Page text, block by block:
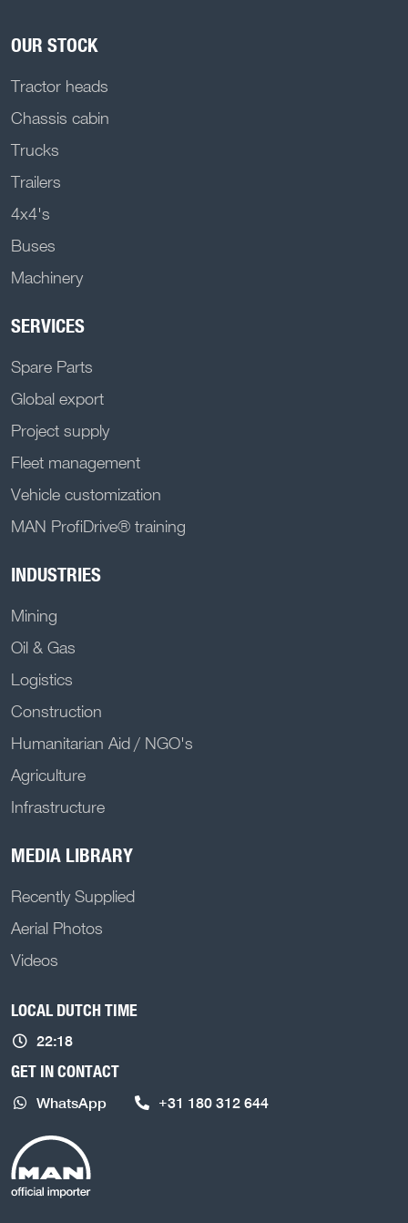
OUR STOCK
Tractor heads
Chassis cabin
Trucks
Trailers
4x4's
Buses
Machinery
SERVICES
Spare Parts
Global export
Project supply
Fleet management
Vehicle customization
MAN ProfiDrive® training
INDUSTRIES
Mining
Oil & Gas
Logistics
Construction
Humanitarian Aid / NGO's
Agriculture
Infrastructure
MEDIA LIBRARY
Recently Supplied
Aerial Photos
Videos
LOCAL DUTCH TIME
22:18
GET IN CONTACT
WhatsApp +31 180 312 644